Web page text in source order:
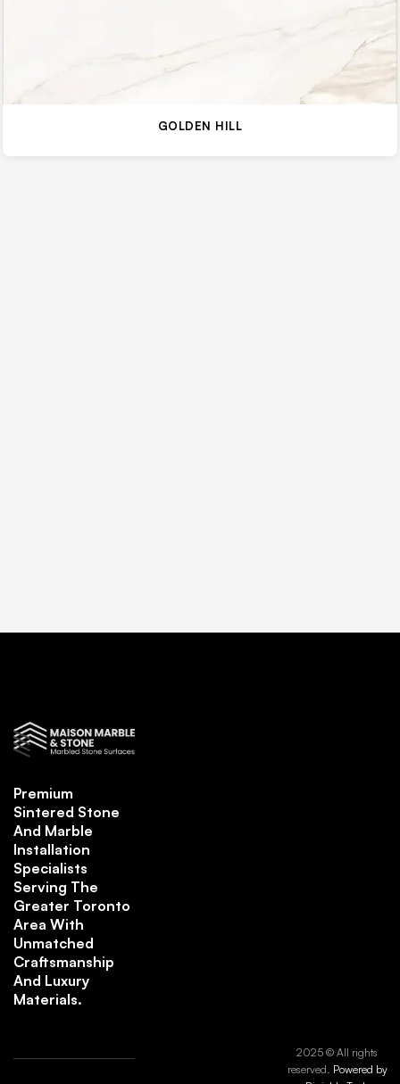
GOLDEN HILL
Premium
Sintered Stone
And Marble
Installation
Specialists
Serving The
Greater Toronto
Area With
Unmatched
Craftsmanship
And Luxury
Materials.
2025 © All rights
reserved. Powered by